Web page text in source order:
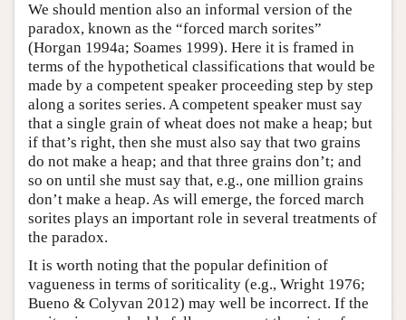
We should mention also an informal version of the
paradox, known as the “forced march sorites”
(Horgan 1994a; Soames 1999). Here it is framed in
terms of the hypothetical classifications that would be
made by a competent speaker proceeding step by step
along a sorites series. A competent speaker must say
that a single grain of wheat does not make a heap; but
if that’s right, then she must also say that two grains
do not make a heap; and that three grains don’t; and
so on until she must say that, e.g., one million grains
don’t make a heap. As will emerge, the forced march
sorites plays an important role in several treatments of
the paradox.
It is worth noting that the popular definition of
vagueness in terms of soriticality (e.g., Wright 1976;
Bueno & Colyvan 2012) may well be incorrect. If the